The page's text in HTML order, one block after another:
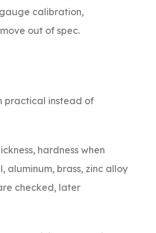
calibration,
out of spec.
practical instead of
hardness when
aluminum, brass, zinc alloy
checked, later